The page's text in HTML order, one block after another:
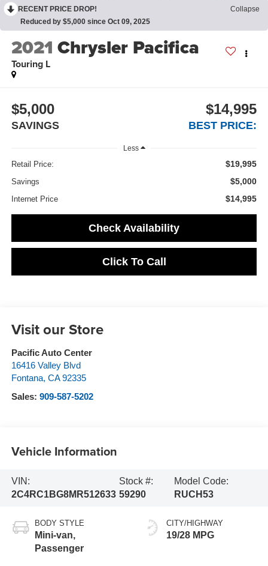
RECENT PRICE DROP!
Collapse
Reduced by $5,000 since Oct 09, 2025
2021 Chrysler Pacifica
Touring L
$5,000
SAVINGS
$14,995
BEST PRICE:
Less
Retail Price: $19,995
Savings $5,000
Internet Price $14,995
Check Availability
Click To Call
Visit our Store
Pacific Auto Center
16416 Valley Blvd
Fontana, CA 92335
Sales: 909-587-5202
Vehicle Information
VIN:
2C4RC1BG8MR512633
Stock #:
59290
Model Code:
RUCH53
BODY STYLE
Mini-van,
Passenger
CITY/HIGHWAY
19/28 MPG